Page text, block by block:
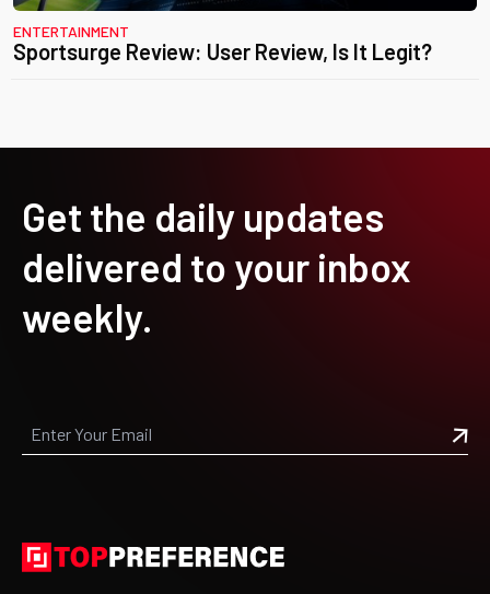
ENTERTAINMENT
Sportsurge Review: User Review, Is It Legit?
Get the daily updates
delivered to your inbox
weekly.